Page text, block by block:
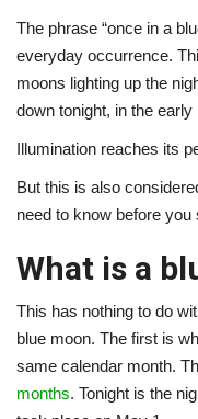
The phrase “once in a
everyday occurrence.
moons lighting up the
down tonight, in the
Illumination reaches its
But this is also
need to know before you
What is a
This has nothing to do
blue moon. The first is
same calendar month.
months. Tonight is the